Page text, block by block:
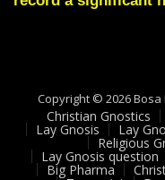
Copyright © 2026
Christian Gnostics
Lay Gnosis Lay
Religious
Lay Gnosis question
Big Pharma